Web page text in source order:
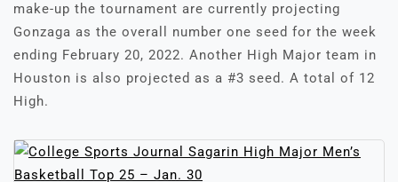
make-up the tournament are currently projecting
Gonzaga as the overall number one seed for the week
ending February 20, 2022. Another High Major team in
Houston is also projected as a #3 seed. A total of 12
High.